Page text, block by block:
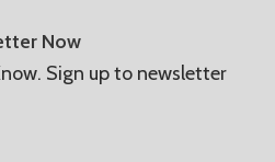
Now
Sign up to newsletter